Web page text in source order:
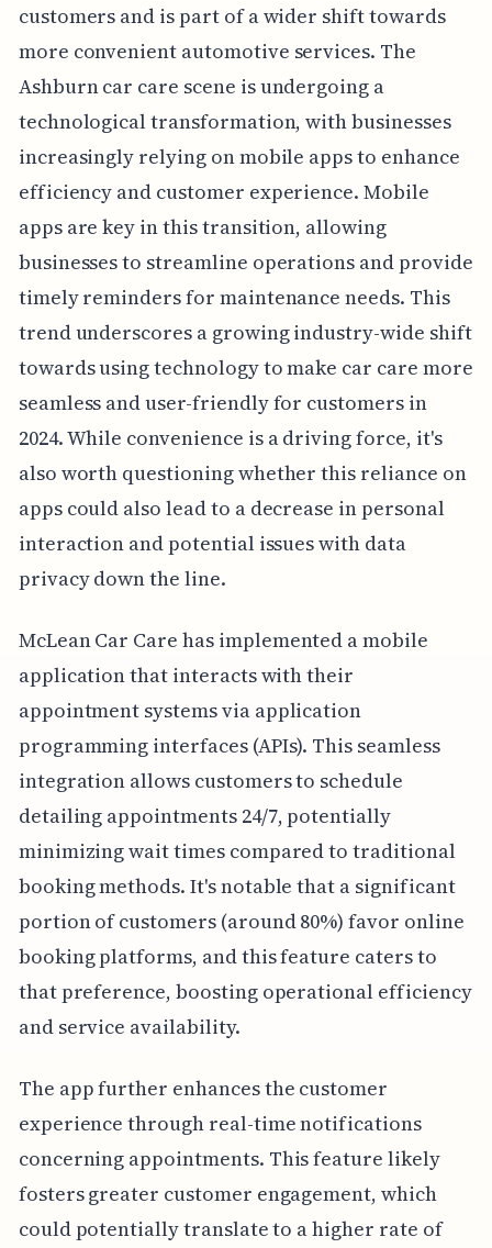
customers and is part of a wider shift towards
more convenient automotive services. The
Ashburn car care scene is undergoing a
technological transformation, with businesses
increasingly relying on mobile apps to enhance
efficiency and customer experience. Mobile
apps are key in this transition, allowing
businesses to streamline operations and provide
timely reminders for maintenance needs. This
trend underscores a growing industry-wide shift
towards using technology to make car care more
seamless and user-friendly for customers in
2024. While convenience is a driving force, it's
also worth questioning whether this reliance on
apps could also lead to a decrease in personal
interaction and potential issues with data
privacy down the line.
McLean Car Care has implemented a mobile
application that interacts with their
appointment systems via application
programming interfaces (APIs). This seamless
integration allows customers to schedule
detailing appointments 24/7, potentially
minimizing wait times compared to traditional
booking methods. It's notable that a significant
portion of customers (around 80%) favor online
booking platforms, and this feature caters to
that preference, boosting operational efficiency
and service availability.
The app further enhances the customer
experience through real-time notifications
concerning appointments. This feature likely
fosters greater customer engagement, which
could potentially translate to a higher rate of